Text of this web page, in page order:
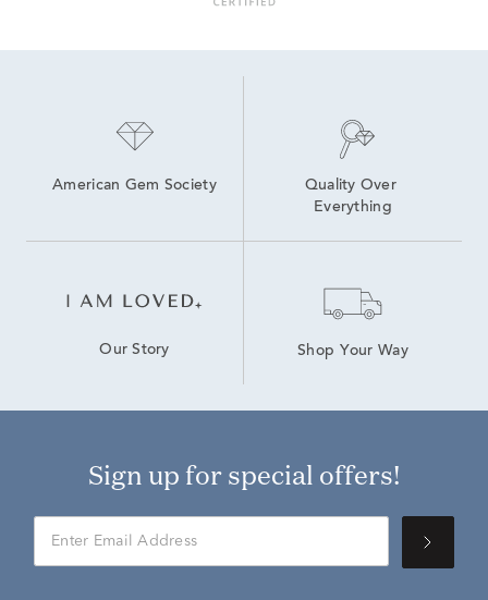
American Gem Society
Quality Over
Everything
Our Story Shop Your Way
Sign up for special offers!